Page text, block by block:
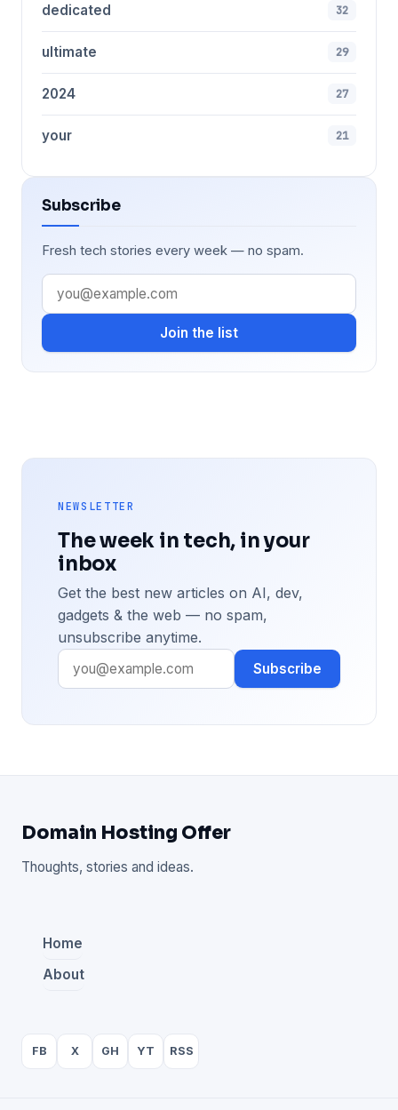
dedicated 32
ultimate 29
2024 27
your 21
Subscribe
Fresh tech stories every week — no spam.
Join the list
NEWSLETTER
The week in tech, in your
inbox
Get the best new articles on AI, dev,
gadgets & the web — no spam,
unsubscribe anytime.
Subscribe
Domain Hosting Offer
Thoughts, stories and ideas.
Home
About
FB X GH YT RSS